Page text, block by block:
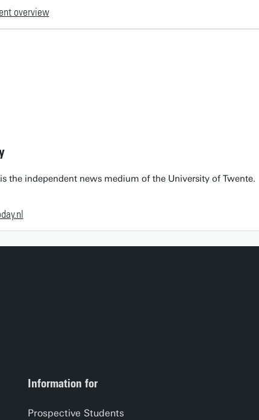
overview
is the independent news medium of the University of Twente.
Information for
Prospective Students